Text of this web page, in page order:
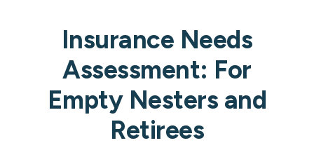
Insurance Needs
Assessment: For
Empty Nesters and
Retirees